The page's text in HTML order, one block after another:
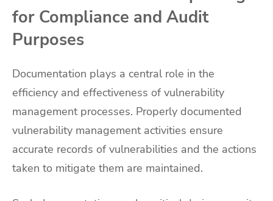
for Compliance and Audit
Purposes
Documentation plays a central role in the
efficiency and effectiveness of vulnerability
management processes. Properly documented
vulnerability management activities ensure
accurate records of vulnerabilities and the actions
taken to mitigate them are maintained.